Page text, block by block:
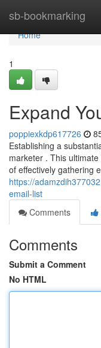
sb-bookmarking
Home
Home
1
Expand
poppiexkdp617726
Establishing a
marketer . This
of effectively gathering
https://
email-list
Comments
Comments
Submit a Comment
No HTML